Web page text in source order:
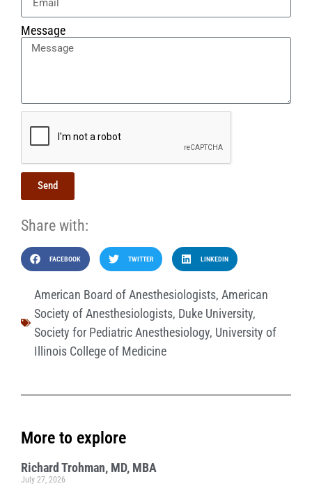
Message
Send
Share with:
FACEBOOK TWITTER LINKEDIN
American Board of Anesthesiologists, American
Society of Anesthesiologists, Duke University,
Society for Pediatric Anesthesiology, University of
Illinois College of Medicine
More to explore
Richard Trohman, MD, MBA
July 27, 2026